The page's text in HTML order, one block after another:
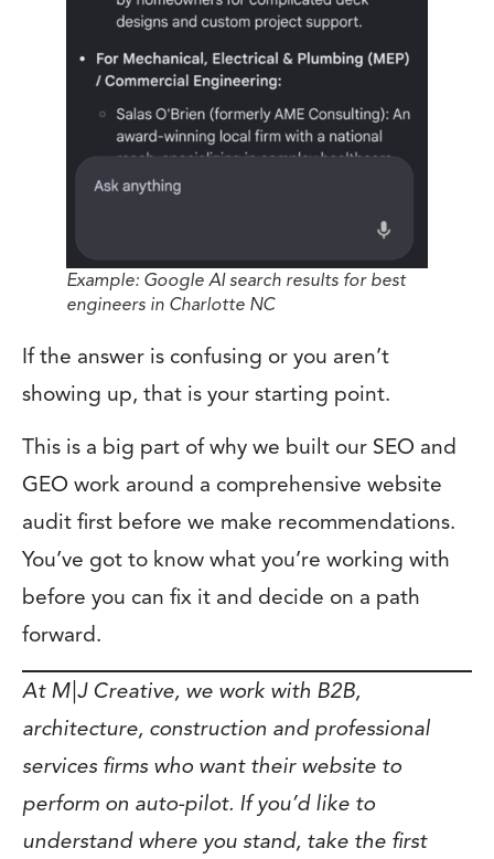
Example: Google AI search results for best
engineers in Charlotte NC
If the answer is confusing or you aren’t
showing up, that is your starting point.
This is a big part of why we built our SEO and
GEO work around a comprehensive website
audit first before we make recommendations.
You’ve got to know what you’re working with
before you can fix it and decide on a path
forward.
At M|J Creative, we work with B2B,
architecture, construction and professional
services firms who want their website to
perform on auto-pilot. If you’d like to
understand where you stand, take the first